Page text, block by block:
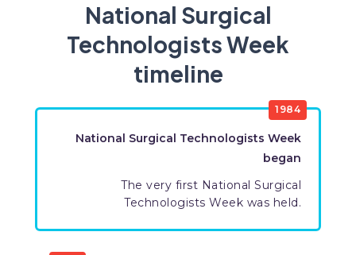
National Surgical
Technologists Week
timeline
​1984
National Surgical Technologists Week
began
The very first National Surgical
Technologists Week was held​.